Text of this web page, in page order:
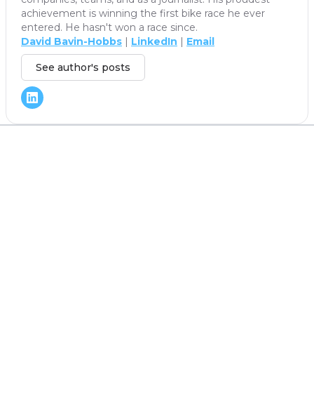
achievement is winning the first bike race he ever
entered. He hasn't won a race since.
David Bavin-Hobbs
LinkedIn Email
See author's posts